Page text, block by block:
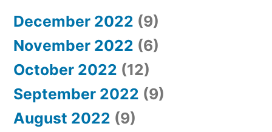
December 2022 (9)
November 2022 (6)
October 2022 (12)
September 2022 (9)
August 2022 (9)